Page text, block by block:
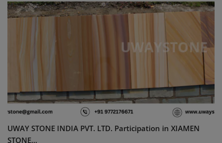
UWAY STONE INDIA PVT. LTD. Participation in XIAMEN
STONE...